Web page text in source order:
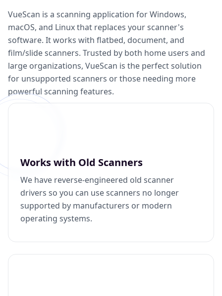
VueScan is a scanning application for Windows,
macOS, and Linux that replaces your scanner's
software. It works with flatbed, document, and
film/slide scanners. Trusted by both home users and
large organizations, VueScan is the perfect solution
for unsupported scanners or those needing more
powerful scanning features.
Works with Old Scanners
We have reverse-engineered old scanner
drivers so you can use scanners no longer
supported by manufacturers or modern
operating systems.